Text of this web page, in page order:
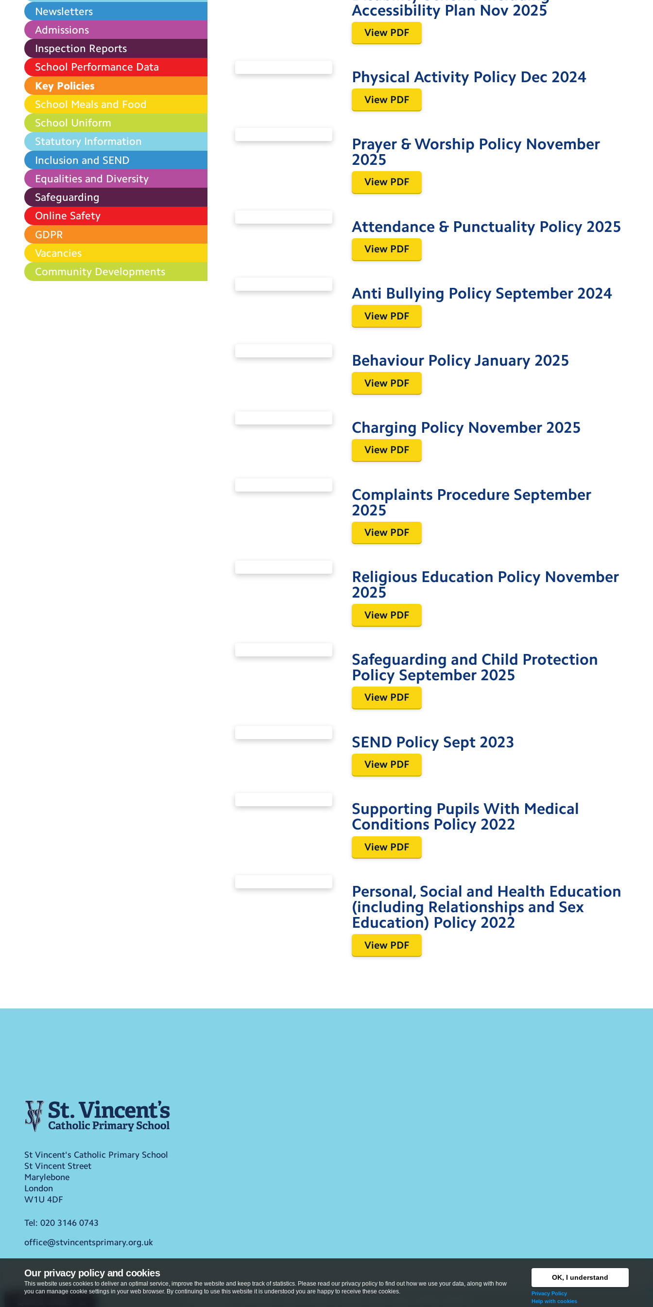
Our privacy policy and cookies
This website uses cookies to deliver an optimal service, improve the website and keep track of statistics. Please read our privacy policy to find out how we use your data, along with how
you can manage cookie settings in your web browser. By continuing to use this website it is understood you are happy to receive these cookies.
OK, I understand
Privacy Policy
Help with cookies
Newsletters
Admissions
Inspection Reports
School Performance Data
Key Policies
School Meals and Food
School Uniform
Statutory Information
Inclusion and SEND
Equalities and Diversity
Safeguarding
Online Safety
GDPR
Vacancies
Community Developments
Accessibility Plan Nov 2025
View PDF
Physical Activity Policy Dec 2024
View PDF
Prayer & Worship Policy November
2025
View PDF
Attendance & Punctuality Policy 2025
View PDF
Anti Bullying Policy September 2024
View PDF
Behaviour Policy January 2025
View PDF
Charging Policy November 2025
View PDF
Complaints Procedure September
2025
View PDF
Religious Education Policy November
2025
View PDF
Safeguarding and Child Protection
Policy September 2025
View PDF
SEND Policy Sept 2023
View PDF
Supporting Pupils With Medical
Conditions Policy 2022
View PDF
Personal, Social and Health Education
(including Relationships and Sex
Education) Policy 2022
View PDF
St Vincent's Catholic Primary School
St Vincent Street
Marylebone
London
W1U 4DF
Tel: 020 3146 0743
office@stvincentsprimary.org.uk